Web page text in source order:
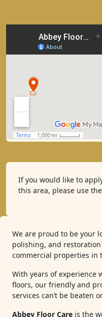
If you would like to
this area, please use the
We are proud to be your
polishing, and
commercial properties in
With years of experience
floors, our friendly and
services can’t be beaten
Abbey Floor Care is the